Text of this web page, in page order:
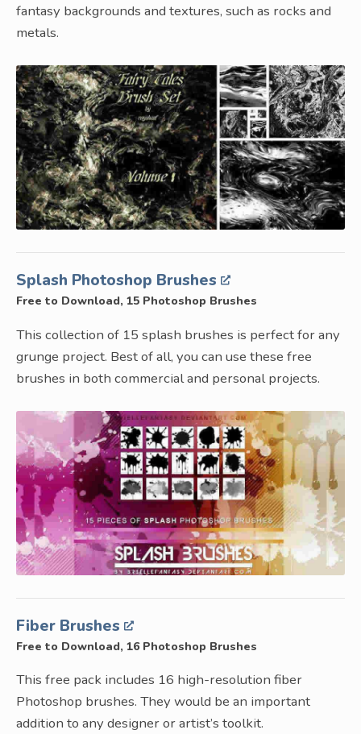
fantasy backgrounds and textures, such as rocks and
metals.
Splash Photoshop Brushes
Free to Download, 15 Photoshop Brushes
This collection of 15 splash brushes is perfect for any
grunge project. Best of all, you can use these free
brushes in both commercial and personal projects.
Fiber Brushes
Free to Download, 16 Photoshop Brushes
This free pack includes 16 high-resolution fiber
Photoshop brushes. They would be an important
addition to any designer or artist’s toolkit.